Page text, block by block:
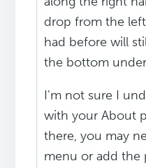
drop from the
had before will
the bottom
I'm not sure I
with your About
there, you may
menu or add the